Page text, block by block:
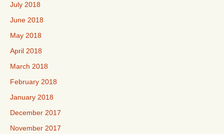
July 2018
June 2018
May 2018
April 2018
March 2018
February 2018
January 2018
December 2017
November 2017